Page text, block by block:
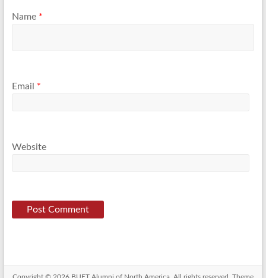
Name *
Email *
Website